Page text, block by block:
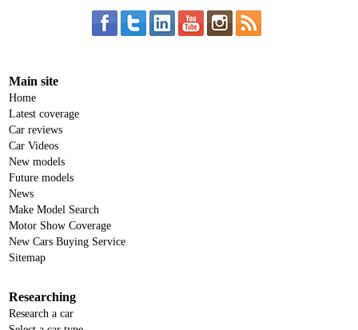
Main site
Home
Latest coverage
Car reviews
Car Videos
New models
Future models
News
Make Model Search
Motor Show Coverage
New Cars Buying Service
Sitemap
Researching
Research a car